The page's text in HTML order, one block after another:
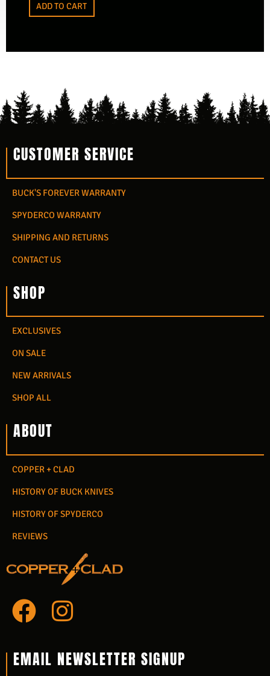
ADD TO CART
CUSTOMER SERVICE
BUCK'S FOREVER WARRANTY
SPYDERCO WARRANTY
SHIPPING AND RETURNS
CONTACT US
SHOP
EXCLUSIVES
ON SALE
NEW ARRIVALS
SHOP ALL
ABOUT
COPPER + CLAD
HISTORY OF BUCK KNIVES
HISTORY OF SPYDERCO
REVIEWS
F
c
I
s
EMAIL NEWSLETTER SIGNUP